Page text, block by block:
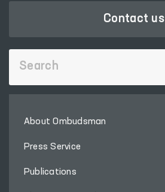
Contact us
About Ombudsman
Press Service
Publications